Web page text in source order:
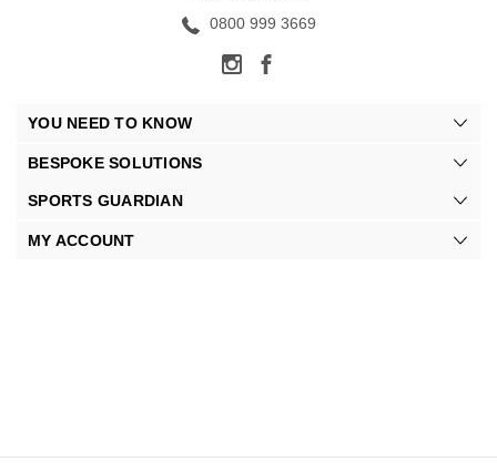
0800 999 3669
YOU NEED TO KNOW
BESPOKE SOLUTIONS
SPORTS GUARDIAN
MY ACCOUNT